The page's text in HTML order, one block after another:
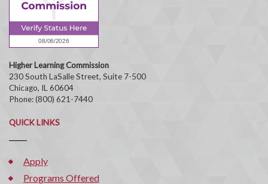
Higher Learning Commission
230 South LaSalle Street, Suite 7-500
Chicago, IL 60604
Phone: (800) 621-7440
QUICK LINKS
Apply
Programs Offered